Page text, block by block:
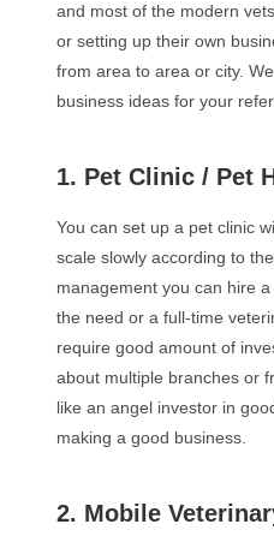
and most of the modern
or setting up their own
from area to area or city.
business ideas for your
1. Pet Clinic / Pet
You can set up a pet clinic
scale slowly according to
management you can hire
the need or a full-time
require good amount of
about multiple branches or
like an angel investor in
making a good business.
2. Mobile